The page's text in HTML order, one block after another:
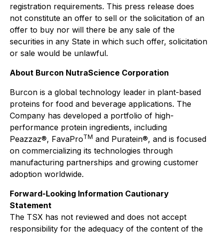
registration requirements. This press release does
not constitute an offer to sell or the solicitation of an
offer to buy nor will there be any sale of the
securities in any State in which such offer, solicitation
or sale would be unlawful.
About Burcon NutraScience Corporation
Burcon is a global technology leader in plant-based
proteins for food and beverage applications. The
Company has developed a portfolio of high-
performance protein ingredients, including
Peazzaz®, FavaProTM and Puratein®, and is focused
on commercializing its technologies through
manufacturing partnerships and growing customer
adoption worldwide.
Forward-Looking Information Cautionary
Statement
The TSX has not reviewed and does not accept
responsibility for the adequacy of the content of the